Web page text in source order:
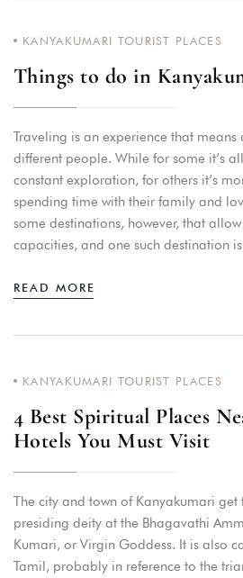
KANYAKUMARI TOURIST PLACES
Things to do in
Traveling is an experience that means
different people. While for some it’s
constant exploration, for others it’s
spending time with their family and
some destinations, however, that
capacities, and one such destination
READ MORE
KANYAKUMARI TOURIST PLACES
4 Best Spiritual Places
Hotels You Must Visit
The city and town of Kanyakumari get
presiding deity at the Bhagavathi
Kumari, or Virgin Goddess. It is also
Tamil, probably in reference to the